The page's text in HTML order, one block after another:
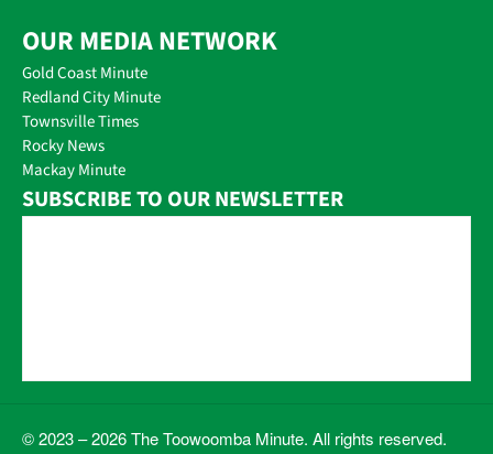
OUR MEDIA NETWORK
Gold Coast Minute
Redland City Minute
Townsville Times
Rocky News
Mackay Minute
SUBSCRIBE TO OUR NEWSLETTER
© 2023 – 2026 The Toowoomba Minute. All rights reserved.